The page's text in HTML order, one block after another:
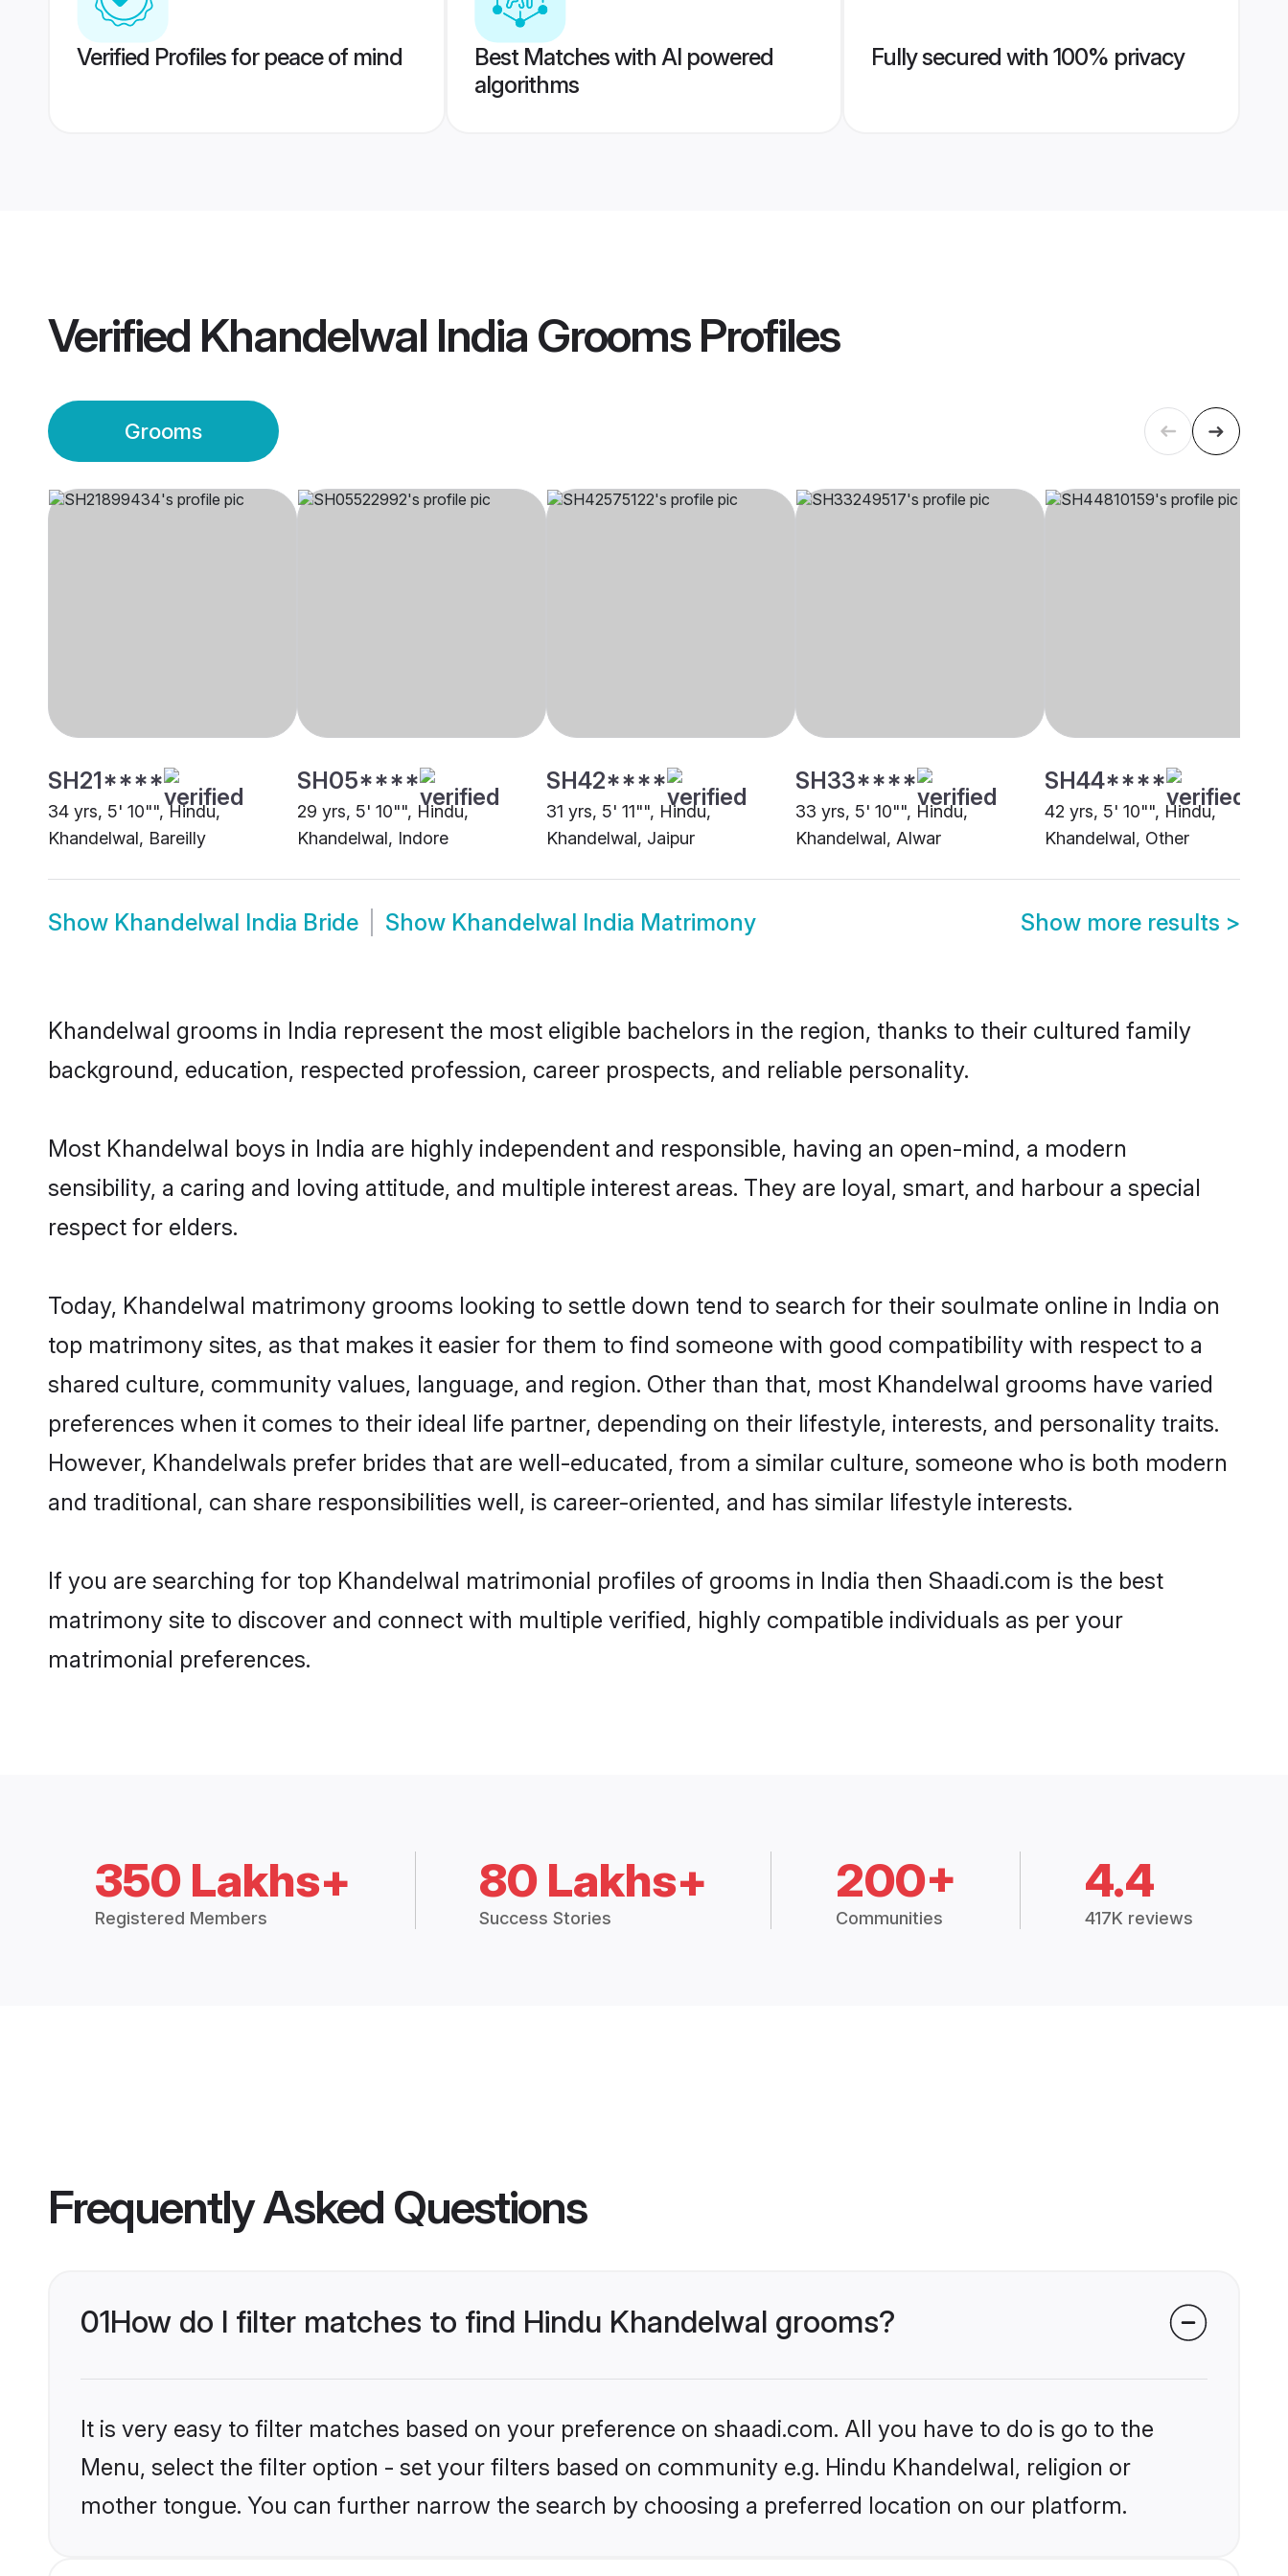
Verified Profiles for peace of mind
Best Matches with AI powered
algorithms
Fully secured with 100% privacy
Verified Khandelwal India GroomsProfiles
Grooms
SH21****
34 yrs, 5' 10"", Hindu,
Khandelwal, Bareilly
SH05****
29 yrs, 5' 10"", Hindu,
Khandelwal, Indore
SH42****
31 yrs, 5' 11"", Hindu,
Khandelwal, Jaipur
SH33****
33 yrs, 5' 10"", Hindu,
Khandelwal, Alwar
SH44****
42 yrs, 5' 10"", Hindu,
Khandelwal, Other
Show Khandelwal India Bride Show Khandelwal India Matrimony Show more results >
Khandelwal grooms in India represent the most eligible bachelors in the region, thanks to their cultured family
background, education, respected profession, career prospects, and reliable personality.
Most Khandelwal boys in India are highly independent and responsible, having an open-mind, a modern
sensibility, a caring and loving attitude, and multiple interest areas. They are loyal, smart, and harbour a special
respect for elders.
Today, Khandelwal matrimony grooms looking to settle down tend to search for their soulmate online in India on
top matrimony sites, as that makes it easier for them to find someone with good compatibility with respect to a
shared culture, community values, language, and region. Other than that, most Khandelwal grooms have varied
preferences when it comes to their ideal life partner, depending on their lifestyle, interests, and personality traits.
However, Khandelwals prefer brides that are well-educated, from a similar culture, someone who is both modern
and traditional, can share responsibilities well, is career-oriented, and has similar lifestyle interests.
If you are searching for top Khandelwal matrimonial profiles of grooms in India then Shaadi.com is the best
matrimony site to discover and connect with multiple verified, highly compatible individuals as per your
matrimonial preferences.
350 Lakhs+
Registered Members
80 Lakhs+
Success Stories
200+
Communities
4.4
417K reviews
Frequently Asked Questions
01How do I filter matches to find Hindu Khandelwal grooms?
It is very easy to filter matches based on your preference on shaadi.com. All you have to do is go to the
Menu, select the filter option - set your filters based on community e.g. Hindu Khandelwal, religion or
mother tongue. You can further narrow the search by choosing a preferred location on our platform.